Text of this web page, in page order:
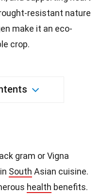
resistant nature
make it an eco-
crop.
gram or Vigna
South Asian cuisine.
health benefits.